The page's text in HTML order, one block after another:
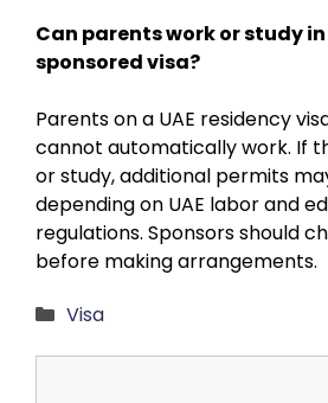
Can parents work or study in
sponsored visa?
Parents on a UAE residency
cannot automatically work. If
or study, additional permits
depending on UAE labor and
regulations. Sponsors should
before making arrangements.
Categories
Visa